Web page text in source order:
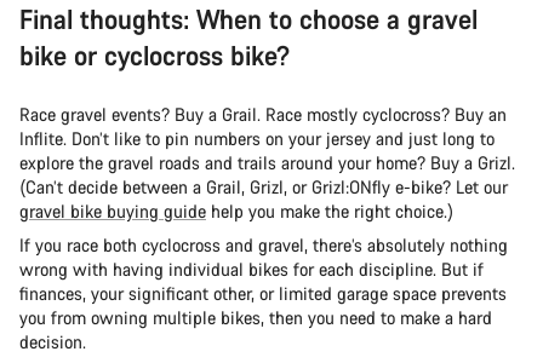
Final thoughts: When to choose a gravel
bike or cyclocross bike?
Race gravel events? Buy a Grail. Race mostly cyclocross? Buy an
Inflite. Don’t like to pin numbers on your jersey and just long to
explore the gravel roads and trails around your home? Buy a Grizl.
(Can’t decide between a Grail, Grizl, or Grizl:ONfly e-bike? Let our
gravel bike buying guide help you make the right choice.)
If you race both cyclocross and gravel, there’s absolutely nothing
wrong with having individual bikes for each discipline. But if
finances, your significant other, or limited garage space prevents
you from owning multiple bikes, then you need to make a hard
decision.